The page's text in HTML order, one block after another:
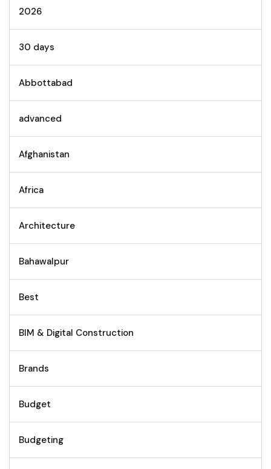
2026
30 days
Abbottabad
advanced
Afghanistan
Africa
Architecture
Bahawalpur
Best
BIM & Digital Construction
Brands
Budget
Budgeting